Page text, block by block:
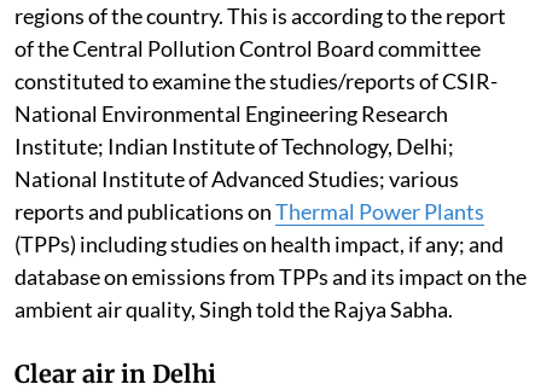
regions of the country. This is according to the report
of the Central Pollution Control Board committee
constituted to examine the studies/reports of CSIR-
National Environmental Engineering Research
Institute; Indian Institute of Technology, Delhi;
National Institute of Advanced Studies; various
reports and publications onThermal Power Plants
(TPPs) including studies on health impact, if any; and
database on emissions from TPPs and its impact on the
ambient air quality, Singh told the Rajya Sabha.
Clear air in Delhi